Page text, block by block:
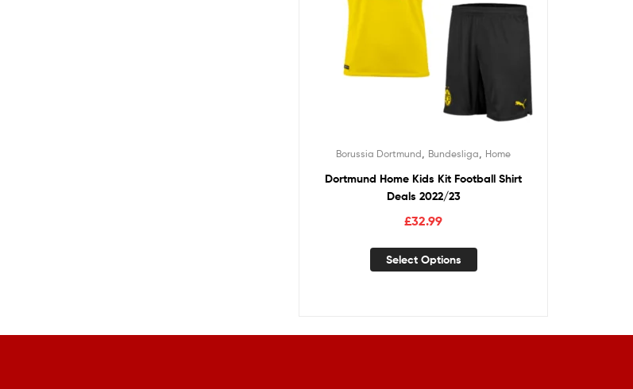
Borussia Dortmund Bundesliga Home
Dortmund Home Kids Kit Football Shirt
Deals 2022/23
£32.99
Select Options